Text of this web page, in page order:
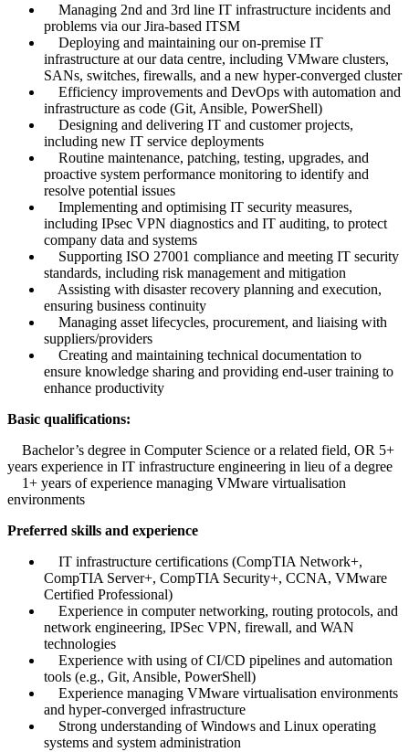
Managing 2nd and 3rd line IT infrastructure incidents and
problems via our Jira-based ITSM
Deploying and maintaining our on-premise IT
infrastructure at our data centre, including VMware clusters,
SANs, switches, firewalls, and a new hyper-converged cluster
Efficiency improvements and DevOps with automation and
infrastructure as code (Git, Ansible, PowerShell)
Designing and delivering IT and customer projects,
including new IT service deployments
Routine maintenance, patching, testing, upgrades, and
proactive system performance monitoring to identify and
resolve potential issues
Implementing and optimising IT security measures,
including IPsec VPN diagnostics and IT auditing, to protect
company data and systems
Supporting ISO 27001 compliance and meeting IT security
standards, including risk management and mitigation
Assisting with disaster recovery planning and execution,
ensuring business continuity
Managing asset lifecycles, procurement, and liaising with
suppliers/providers
Creating and maintaining technical documentation to
ensure knowledge sharing and providing end-user training to
enhance productivity
Basic qualifications:
Bachelor’s degree in Computer Science or a related field, OR 5+
years experience in IT infrastructure engineering in lieu of a degree
1+ years of experience managing VMware virtualisation
environments
Preferred skills and experience
IT infrastructure certifications (CompTIA Network+,
CompTIA Server+, CompTIA Security+, CCNA, VMware
Certified Professional)
Experience in computer networking, routing protocols, and
network engineering, IPSec VPN, firewall, and WAN
technologies
Experience with using of CI/CD pipelines and automation
tools (e.g., Git, Ansible, PowerShell)
Experience managing VMware virtualisation environments
and hyper-converged infrastructure
Strong understanding of Windows and Linux operating
systems and system administration